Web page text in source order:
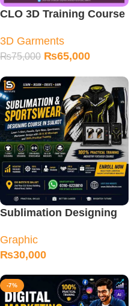
CLO 3D Training Course
3D Garments
₨75,000 ₨65,000
Sublimation Designing
Graphic
₨30,000
-7%